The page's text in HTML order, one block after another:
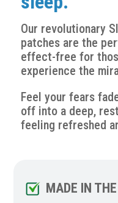
Our revolutionary
patches are the
effect-free for
experience the
Feel your fears
off into a deep,
feeling refreshed
MADE IN